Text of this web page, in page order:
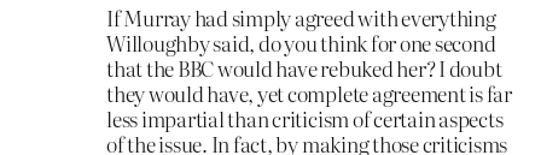
If Murray had simply agreed with everything
Willoughby said, do you think for one second
that the BBC would have rebuked her? I doubt
they would have, yet complete agreement is far
less impartial than criticism of certain aspects
of the issue. In fact, by making those criticisms